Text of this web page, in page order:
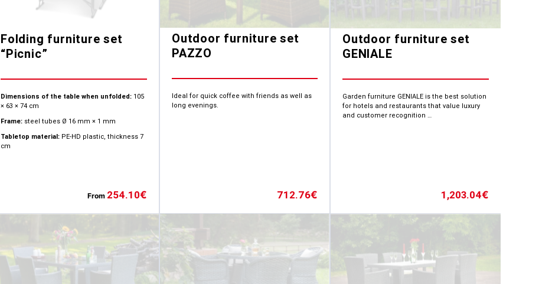
Folding furniture set
“Picnic”
Dimensions of the table when unfolded: 105
× 63 × 74 cm
Frame: steel tubes Ø 16 mm × 1 mm
Tabletop material: PE-HD plastic, thickness 7
cm
From 254.10€
Outdoor furniture set
PAZZO
Ideal for quick coffee with friends as well as
long evenings.
712.76€
Outdoor furniture set
GENIALE
Garden furniture GENIALE is the best solution
for hotels and restaurants that value luxury
and customer recognition …
1,203.04€